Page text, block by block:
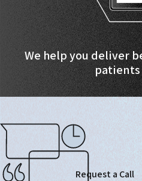
We help you deliver
Request a Call